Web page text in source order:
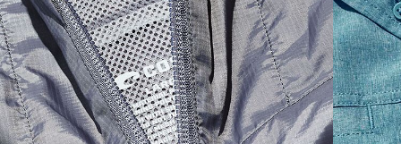
L 23” 29” 8 ¾”
XL 25” 30” 9 ¼”
XXL 27” 31” 9 ¾”